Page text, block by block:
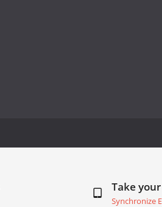
Take
Synchronize